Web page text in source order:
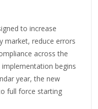
to increase
market, reduce errors
across the
begins
year, the new
full force starting